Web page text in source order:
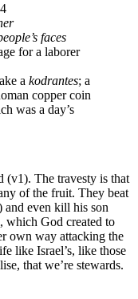
faces
for a laborer
a kodrantes; a
copper coin
was a day’s
(v1). The travesty is that
of the fruit. They beat
and even kill his son
which God created to
own way attacking the
like Israel’s, like those
that we’re stewards.